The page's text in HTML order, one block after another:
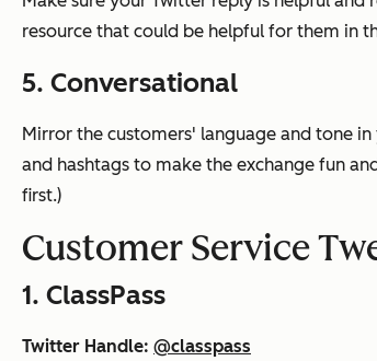
resource that could be helpful for them in
5. Conversational
Mirror the customers' language and tone
and hashtags to make the exchange fun
first.)
Customer Service
1. ClassPass
Twitter Handle: @classpass